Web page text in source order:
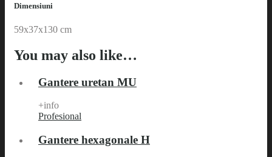
Dimensiuni
59x37x130 cm
You may also like…
Gantere uretan MU
+info
Profesional
Gantere hexagonale H